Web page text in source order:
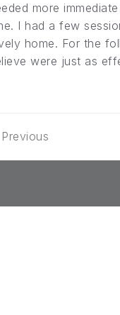
more
I had a few
home. For the
were just as
Previous